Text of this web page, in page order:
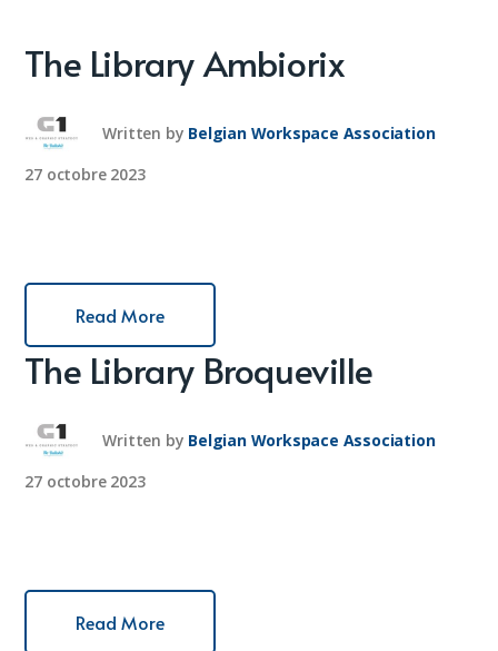
The Library Ambiorix
Written by Belgian Workspace Association
27 octobre 2023
Read More
The Library Broqueville
Written by Belgian Workspace Association
27 octobre 2023
Read More